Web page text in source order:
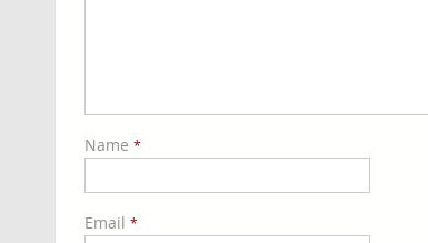
Name *
Email *